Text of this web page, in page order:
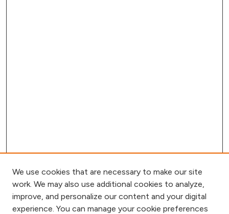
We use cookies that are necessary to make our site
work. We may also use additional cookies to analyze,
improve, and personalize our content and your digital
experience. You can manage your cookie preferences